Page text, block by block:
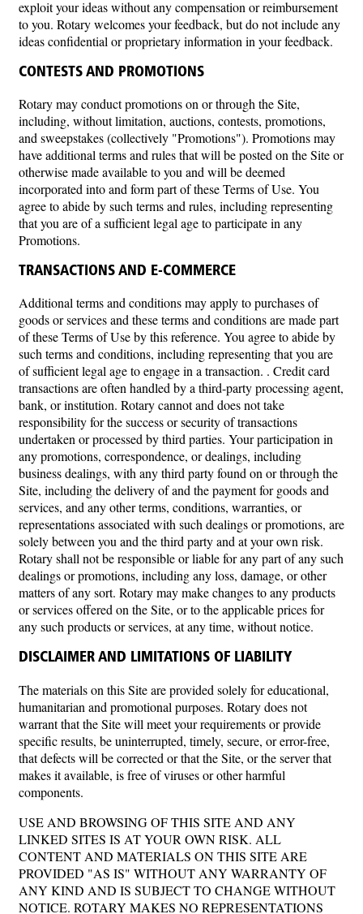
exploit your ideas without any compensation or reimbursement
to you. Rotary welcomes your feedback, but do not include any
ideas confidential or proprietary information in your feedback.
CONTESTS AND PROMOTIONS
Rotary may conduct promotions on or through the Site,
including, without limitation, auctions, contests, promotions,
and sweepstakes (collectively "Promotions"). Promotions may
have additional terms and rules that will be posted on the Site or
otherwise made available to you and will be deemed
incorporated into and form part of these Terms of Use. You
agree to abide by such terms and rules, including representing
that you are of a sufficient legal age to participate in any
Promotions.
TRANSACTIONS AND E-COMMERCE
Additional terms and conditions may apply to purchases of
goods or services and these terms and conditions are made part
of these Terms of Use by this reference. You agree to abide by
such terms and conditions, including representing that you are
of sufficient legal age to engage in a transaction. . Credit card
transactions are often handled by a third-party processing agent,
bank, or institution. Rotary cannot and does not take
responsibility for the success or security of transactions
undertaken or processed by third parties. Your participation in
any promotions, correspondence, or dealings, including
business dealings, with any third party found on or through the
Site, including the delivery of and the payment for goods and
services, and any other terms, conditions, warranties, or
representations associated with such dealings or promotions, are
solely between you and the third party and at your own risk.
Rotary shall not be responsible or liable for any part of any such
dealings or promotions, including any loss, damage, or other
matters of any sort. Rotary may make changes to any products
or services offered on the Site, or to the applicable prices for
any such products or services, at any time, without notice.
DISCLAIMER AND LIMITATIONS OF LIABILITY
The materials on this Site are provided solely for educational,
humanitarian and promotional purposes. Rotary does not
warrant that the Site will meet your requirements or provide
specific results, be uninterrupted, timely, secure, or error-free,
that defects will be corrected or that the Site, or the server that
makes it available, is free of viruses or other harmful
components.
USE AND BROWSING OF THIS SITE AND ANY
LINKED SITES IS AT YOUR OWN RISK. ALL
CONTENT AND MATERIALS ON THIS SITE ARE
PROVIDED "AS IS" WITHOUT ANY WARRANTY OF
ANY KIND AND IS SUBJECT TO CHANGE WITHOUT
NOTICE. ROTARY MAKES NO REPRESENTATIONS